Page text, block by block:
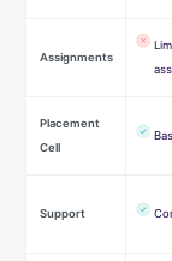
Assignments
Placement
Cell
Support